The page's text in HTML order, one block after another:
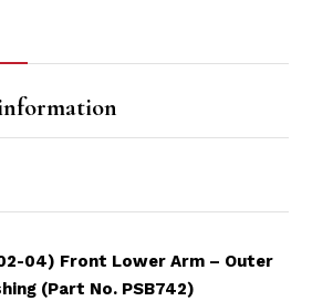
04) Front Lower Arm – Outer
(Part No. PSB742)